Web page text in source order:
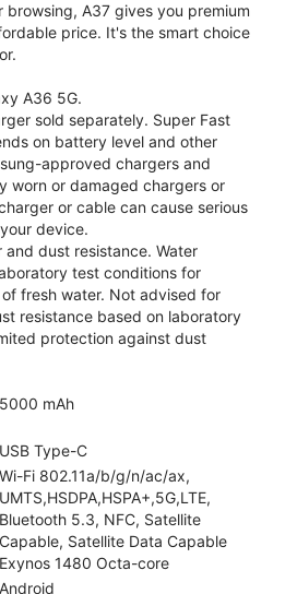
browsing, A37 gives you premium
price. It's the smart choice
A36 5G.
sold separately. Super Fast
on battery level and other
approved chargers and
worn or damaged chargers or
or cable can cause serious
device.
dust resistance. Water
test conditions for
fresh water. Not advised for
resistance based on laboratory
protection against dust
5000 mAh
USB Type-C
Wi-Fi 802.11a/b/g/n/ac/ax,
UMTS,HSDPA,HSPA+,5G,LTE,
Bluetooth 5.3, NFC, Satellite
Capable, Satellite Data Capable
Exynos 1480 Octa-core
Android